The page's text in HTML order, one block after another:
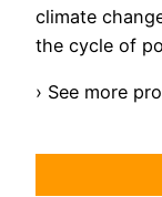
climate
the cycle of
› See more